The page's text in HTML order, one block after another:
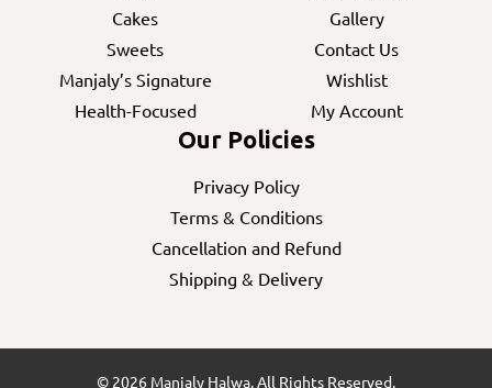
Cakes
Sweets
Manjaly’s Signature
Health-Focused
Gallery
Contact Us
Wishlist
My Account
Our Policies
Privacy Policy
Terms & Conditions
Cancellation and Refund
Shipping & Delivery
© 2026 Manjaly Halwa. All Rights Reserved.